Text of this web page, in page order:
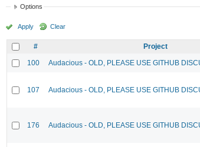
Options
Apply Clear
# Project
100
Audacious - OLD, PLEASE USE GITHUB
107 Audacious - OLD, PLEASE USE GITHUB
176 Audacious - OLD, PLEASE USE GITHUB